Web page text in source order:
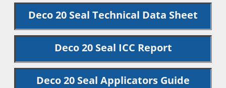
Deco 20 Seal Technical Data Sheet
Deco 20 Seal ICC Report
Deco 20 Seal Applicators Guide